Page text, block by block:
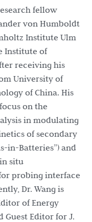
fellow
von Humboldt
Institute Ulm
Institute of
receiving his
University of
of China. His
on the
in modulating
of secondary
in-Batteries”) and
situ
probing interface
Dr. Wang is
of Energy
Guest Editor for J.